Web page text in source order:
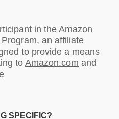
in the Amazon
an affiliate
to provide a means
toAmazon.com and
SPECIFIC?